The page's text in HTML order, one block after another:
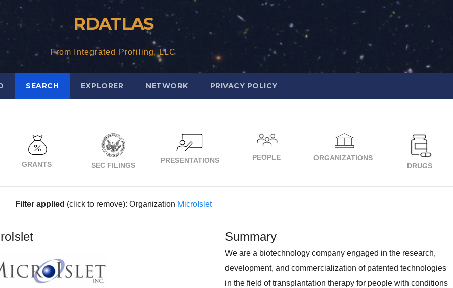
RDATLAS
From Integrated Profiling, LLC
SEARCH EXPLORER NETWORK PRIVACY POLICY
GRANTS SEC FILINGS
PRESENTATIONS PEOPLE
ORGANIZATIONS
DRUGS
Filter applied (click to remove): Organization MicroIslet
Summary
We are a biotechnology company engaged in the research,
development, and commercialization of patented technologies
in the field of transplantation therapy for people with conditions